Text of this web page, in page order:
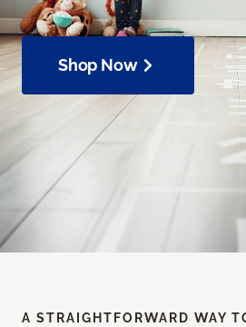
Shop Now
A STRAIGHTFORWARD WAY